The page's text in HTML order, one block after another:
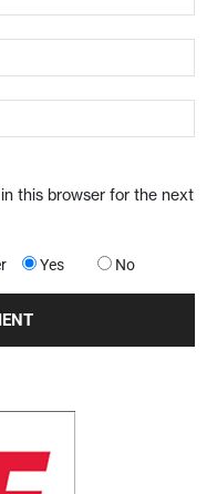
this browser for the next
Yes No